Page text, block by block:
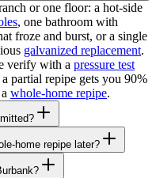
or one floor: a hot-side
, one bathroom with
froze and burst, or a single
galvanized replacement.
verify with a pressure test
partial repipe gets you 90%
whole-home repipe.
home repipe later?